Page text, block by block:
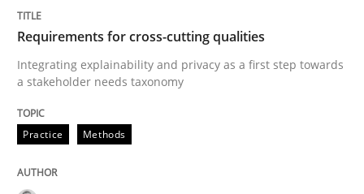
Integrating explainability and privacy as a first step
Written by
28. July 2026 · 22 minutes read
READ ARTICLE
Requirements for cross-cutting qualities
Integrating explainability and privacy as a first step towards
a stakeholder needs taxonomy
Practice Methods